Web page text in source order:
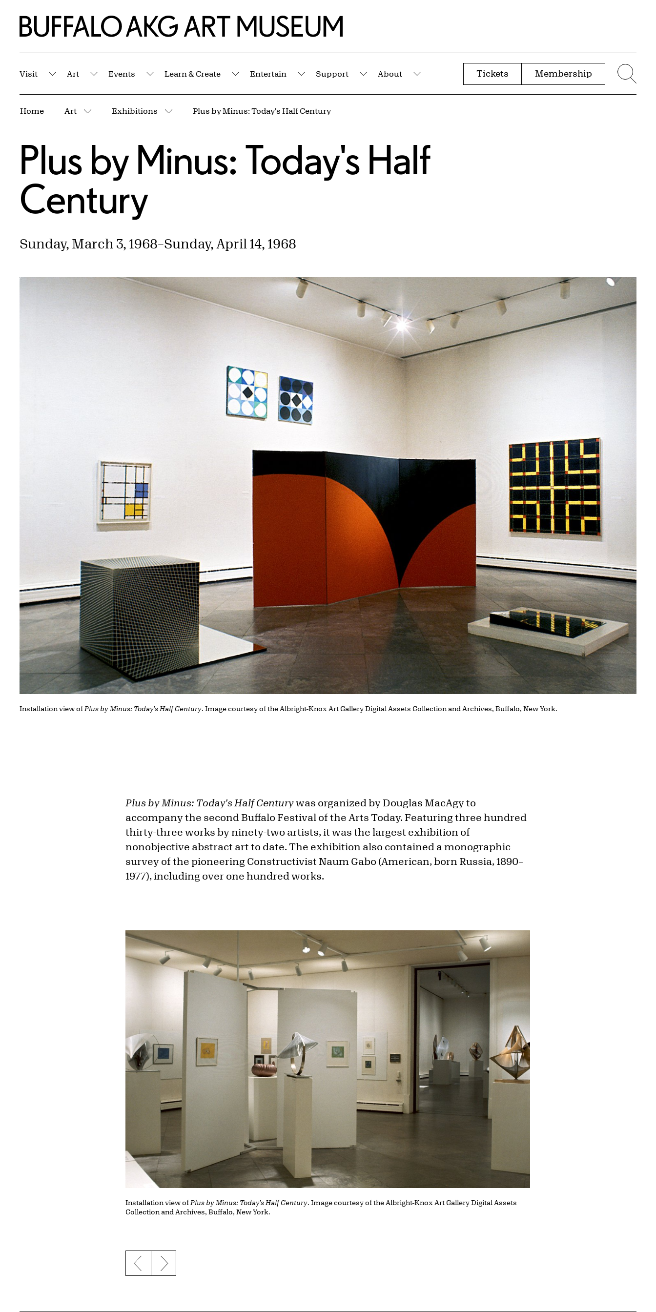
Home | Buffalo AKG Art Museum
Visit
Submenu
Art
Submenu
Events
Submenu
Learn & Create
Submenu
Entertain
Submenu
Support
Submenu
About
Submenu
Tickets Membership
Home Art
More pages
Exhibitions
More pages
Plus by Minus: Today's Half Century
Plus by Minus: Today's Half
Century
Sunday, March 3, 1968–Sunday, April 14, 1968
Installation view ofPlus by Minus: Today's Half Century. Image courtesy of the Albright-Knox Art Gallery Digital Assets Collection and Archives, Buffalo, New York.
Plus by Minus: Today's Half Centurywas organized by Douglas MacAgy to
accompany the second Buffalo Festival of the Arts Today. Featuring three hundred
thirty-three works by ninety-two artists, it was the largest exhibition of
nonobjective abstract art to date. The exhibition also contained a monographic
survey of the pioneering Constructivist Naum Gabo (American, born Russia, 1890–
1977), including over one hundred works.
Installation view ofPlus by Minus: Today's Half Century. Image courtesy of the Albright-Knox Art Gallery Digital Assets
Collection and Archives, Buffalo, New York.
Previous slide
Next slide